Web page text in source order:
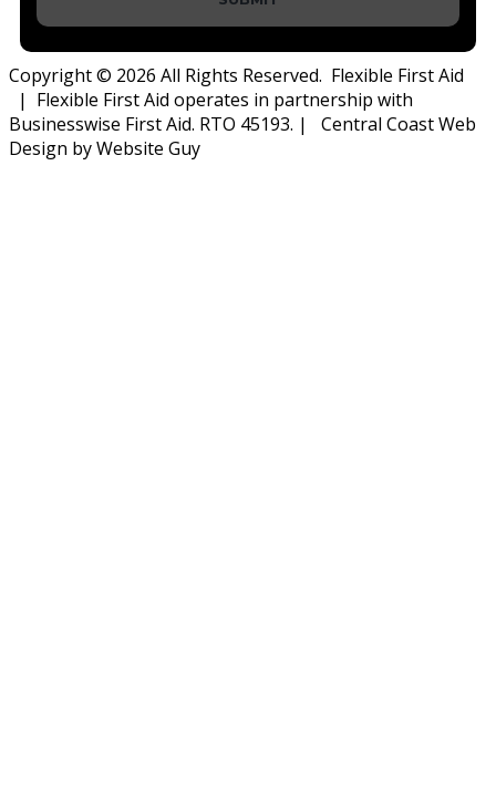
Copyright © 2026 All Rights Reserved. Flexible First Aid
| Flexible First Aid operates in partnership with
Businesswise First Aid. RTO 45193. | Central Coast Web
Design by Website Guy